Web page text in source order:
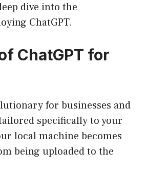
dive into the
ChatGPT.
ChatGPT for
for businesses and
specifically to your
local machine becomes
being uploaded to the